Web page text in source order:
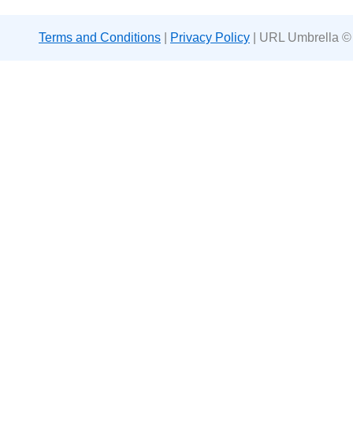
Terms and Conditions Privacy Policy | URL Umbrella